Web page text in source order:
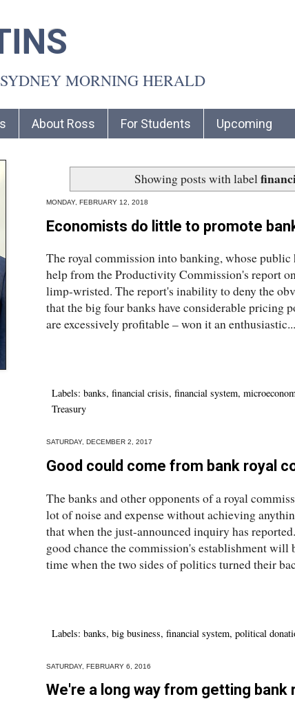
MORNING HERALD
About Ross For Students Upcoming
Showing posts with label
MONDAY, FEBRUARY 12, 2018
Economists do little to promote
The royal commission into banking, whose
help from the Productivity Commission's report
limp-wristed. The report's inability to deny the
that the big four banks have considerable pricing
are excessively profitable – won it an enthusiastic...
Labels: banks, financial crisis, financial system,
Treasury
SATURDAY, DECEMBER 2, 2017
Good could come from bank royal
The banks and other opponents of a royal
lot of noise and expense without achieving
that when the just-announced inquiry has
good chance the commission's establishment will
time when the two sides of politics turned their
Labels: banks, big business, financial system, political
SATURDAY, FEBRUARY 6, 2016
We're a long way from getting bank